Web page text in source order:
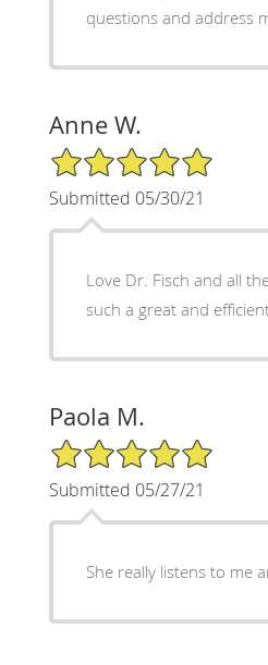
questions and address
Anne W.
5/5 Star Rating
Submitted 05/30/21
Love Dr. Fisch and all
such a great and
Paola M.
5/5 Star Rating
Submitted 05/27/21
She really listens to me